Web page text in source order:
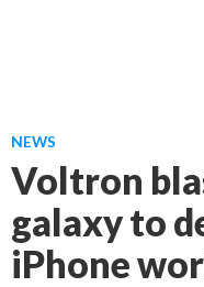
NEWS
Voltron
galaxy to
iPhone